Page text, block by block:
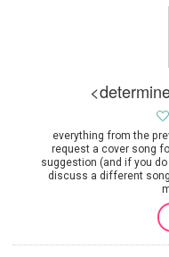
everything from the
request a cover song
suggestion (and if you
discuss a different